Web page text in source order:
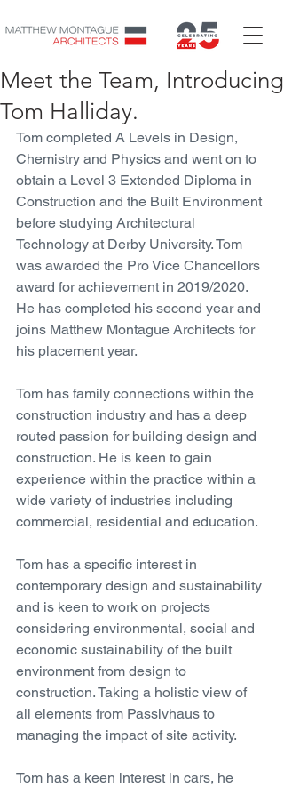
Meet the Team, Introducing
Tom Halliday.
Tom completed A Levels in Design,
Chemistry and Physics and went on to
obtain a Level 3 Extended Diploma in
Construction and the Built Environment
before studying Architectural
Technology at Derby University. Tom
was awarded the Pro Vice Chancellors
award for achievement in 2019/2020.
He has completed his second year and
joins Matthew Montague Architects for
his placement year.
Tom has family connections within the
construction industry and has a deep
routed passion for building design and
construction. He is keen to gain
experience within the practice within a
wide variety of industries including
commercial, residential and education.
Tom has a specific interest in
contemporary design and sustainability
and is keen to work on projects
considering environmental, social and
economic sustainability of the built
environment from design to
construction. Taking a holistic view of
all elements from Passivhaus to
managing the impact of site activity.
Tom has a keen interest in cars, he